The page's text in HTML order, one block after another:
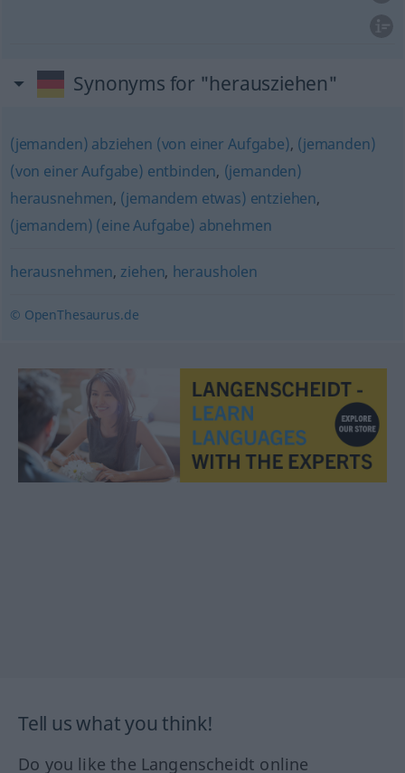
Synonyms for "herausziehen"
(jemanden) abziehen (von einer Aufgabe), (jemanden)
(von einer Aufgabe) entbinden, (jemanden)
herausnehmen, (jemandem etwas) entziehen,
(jemandem) (eine Aufgabe) abnehmen
herausnehmen, ziehen, herausholen
© OpenThesaurus.de
Tell us what you think!
Do you like the Langenscheidt online